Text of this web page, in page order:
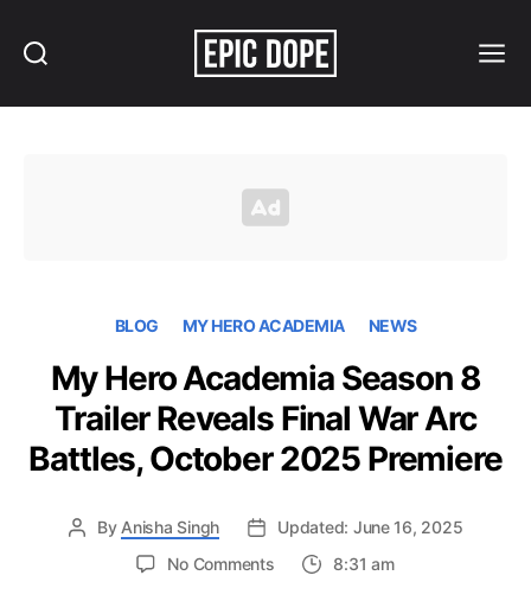
BLOG MY HERO ACADEMIA NEWS
My Hero Academia Season 8
Trailer Reveals Final War Arc
Battles, October 2025 Premiere
By Anisha Singh
Updated: June 16, 2025
No Commentson
8:31 am